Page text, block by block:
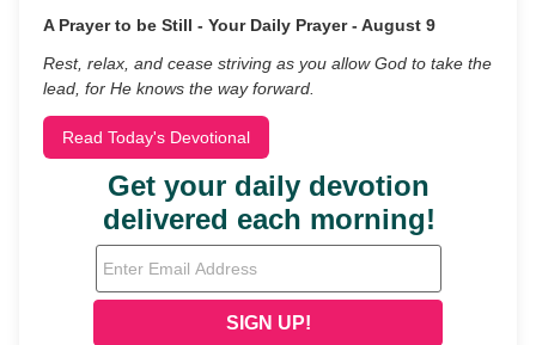
A Prayer to be Still - Your Daily Prayer - August 9
Rest, relax, and cease striving as you allow God to take the
lead, for He knows the way forward.
Read Today's Devotional